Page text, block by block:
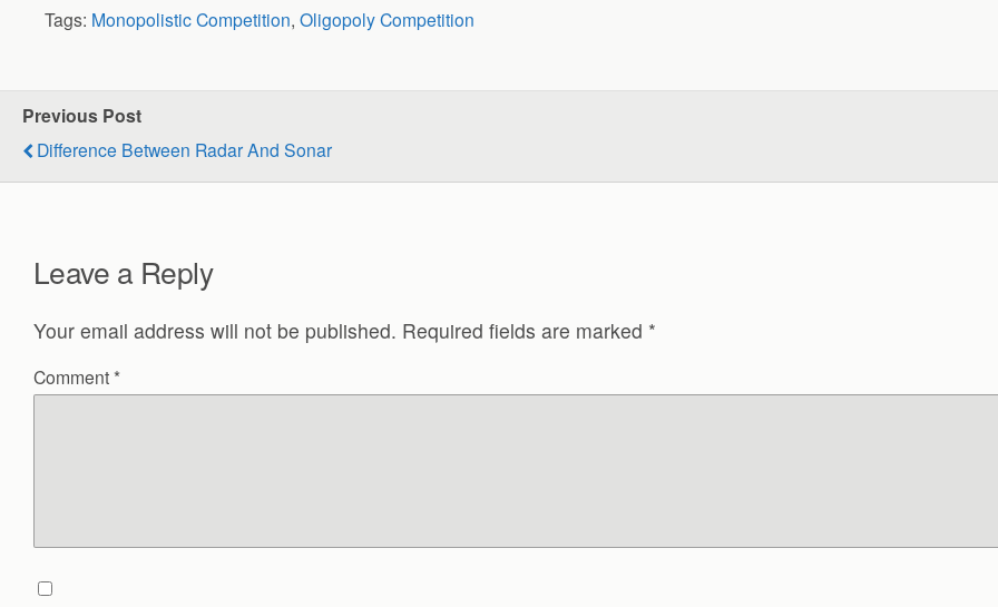
Tags: Monopolistic Competition, Oligopoly Competition
Previous Post
Difference Between Radar And Sonar
Leave a Reply
Your email address will not be published. Required fields are marked *
Comment *